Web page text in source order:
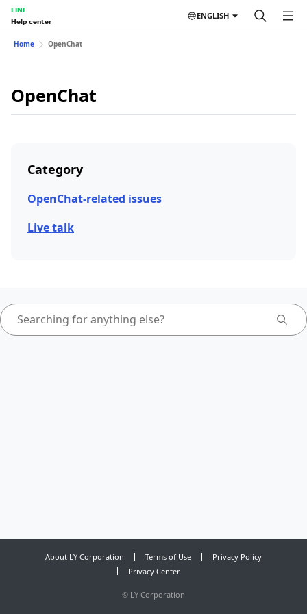
LINE
Help center
ENGLISH
Home OpenChat
OpenChat
Category
OpenChat-related issues
Live talk
About LY Corporation Terms of Use
Privacy Policy
Privacy Center
© LY Corporation